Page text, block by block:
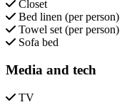
Closet
Bed linen (per person)
Towel set (per person)
Sofa bed
Media and tech
TV